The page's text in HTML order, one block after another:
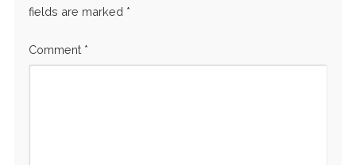
fields are marked *
Comment *